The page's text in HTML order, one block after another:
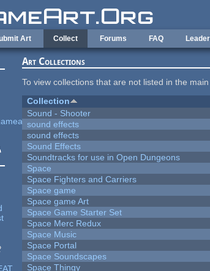
Art Collect Forums FAQ
Art Collections
To view collections that are not listed in the
Collection
Sound - Shooter
sound effects
sound effects
Sound Effects
Soundtracks for use in Open Dungeons
Space
Space Fighters and Carriers
Space game
Space game Art
Space Game Starter Set
Space Merc Redux
Space Music
Space Portal
Space Soundscapes
Space Thingy